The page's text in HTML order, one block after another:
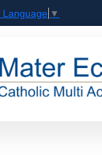
Language ▼